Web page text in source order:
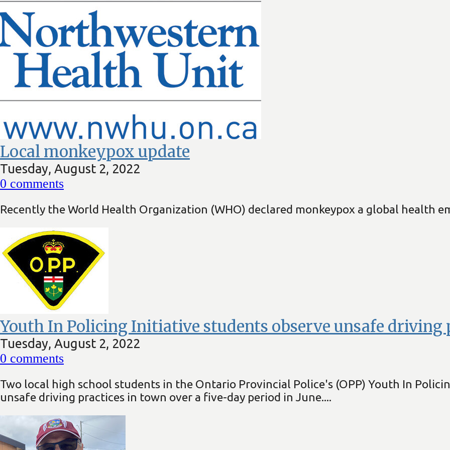
Local monkeypox update
Tuesday, August 2, 2022
0 comments
Recently the World Health Organization (WHO) declared monkeypox a global health
Youth In Policing Initiative students observe unsafe driving
Tuesday, August 2, 2022
0 comments
Two local high school students in the Ontario Provincial Police's (OPP) Youth In
unsafe driving practices in town over a five-day period in June....